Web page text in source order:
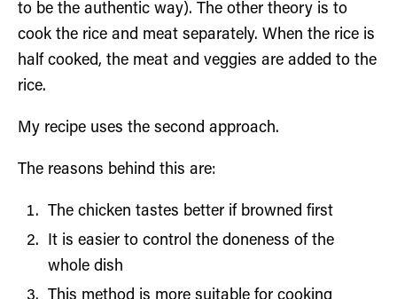
to be the authentic way). The other theory is to
cook the rice and meat separately. When the rice is
half cooked, the meat and veggies are added to the
rice.
My recipe uses the second approach.
The reasons behind this are:
The chicken tastes better if browned first
It is easier to control the doneness of the
whole dish